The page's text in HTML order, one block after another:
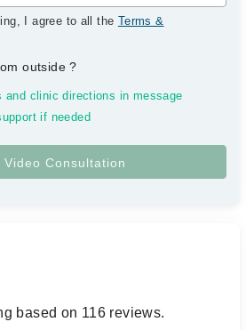
I agree to all the Terms &
outside?
clinic directions in message
if needed
based on 116 reviews.